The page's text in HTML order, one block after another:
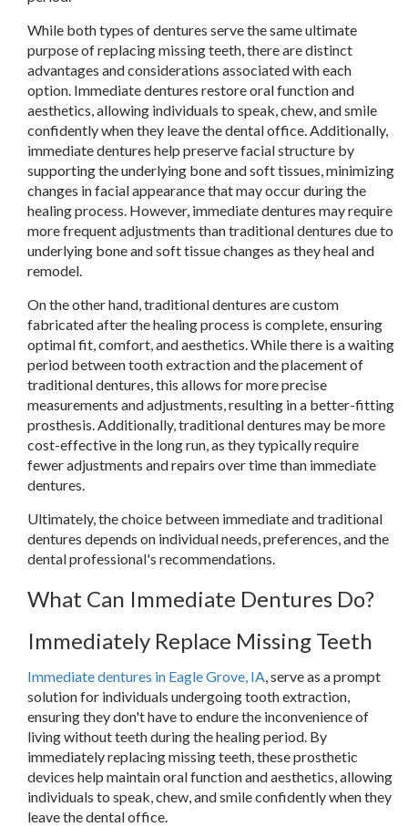
While both types of dentures serve the same ultimate
purpose of replacing missing teeth, there are distinct
advantages and considerations associated with each
option. Immediate dentures restore oral function and
aesthetics, allowing individuals to speak, chew, and smile
confidently when they leave the dental office. Additionally,
immediate dentures help preserve facial structure by
supporting the underlying bone and soft tissues, minimizing
changes in facial appearance that may occur during the
healing process. However, immediate dentures may require
more frequent adjustments than traditional dentures due to
underlying bone and soft tissue changes as they heal and
remodel.
On the other hand, traditional dentures are custom
fabricated after the healing process is complete, ensuring
optimal fit, comfort, and aesthetics. While there is a waiting
period between tooth extraction and the placement of
traditional dentures, this allows for more precise
measurements and adjustments, resulting in a better-fitting
prosthesis. Additionally, traditional dentures may be more
cost-effective in the long run, as they typically require
fewer adjustments and repairs over time than immediate
dentures.
Ultimately, the choice between immediate and traditional
dentures depends on individual needs, preferences, and the
dental professional's recommendations.
What Can Immediate Dentures Do?
Immediately Replace Missing Teeth
Immediate dentures in Eagle Grove, IA, serve as a prompt
solution for individuals undergoing tooth extraction,
ensuring they don't have to endure the inconvenience of
living without teeth during the healing period. By
immediately replacing missing teeth, these prosthetic
devices help maintain oral function and aesthetics, allowing
individuals to speak, chew, and smile confidently when they
leave the dental office.